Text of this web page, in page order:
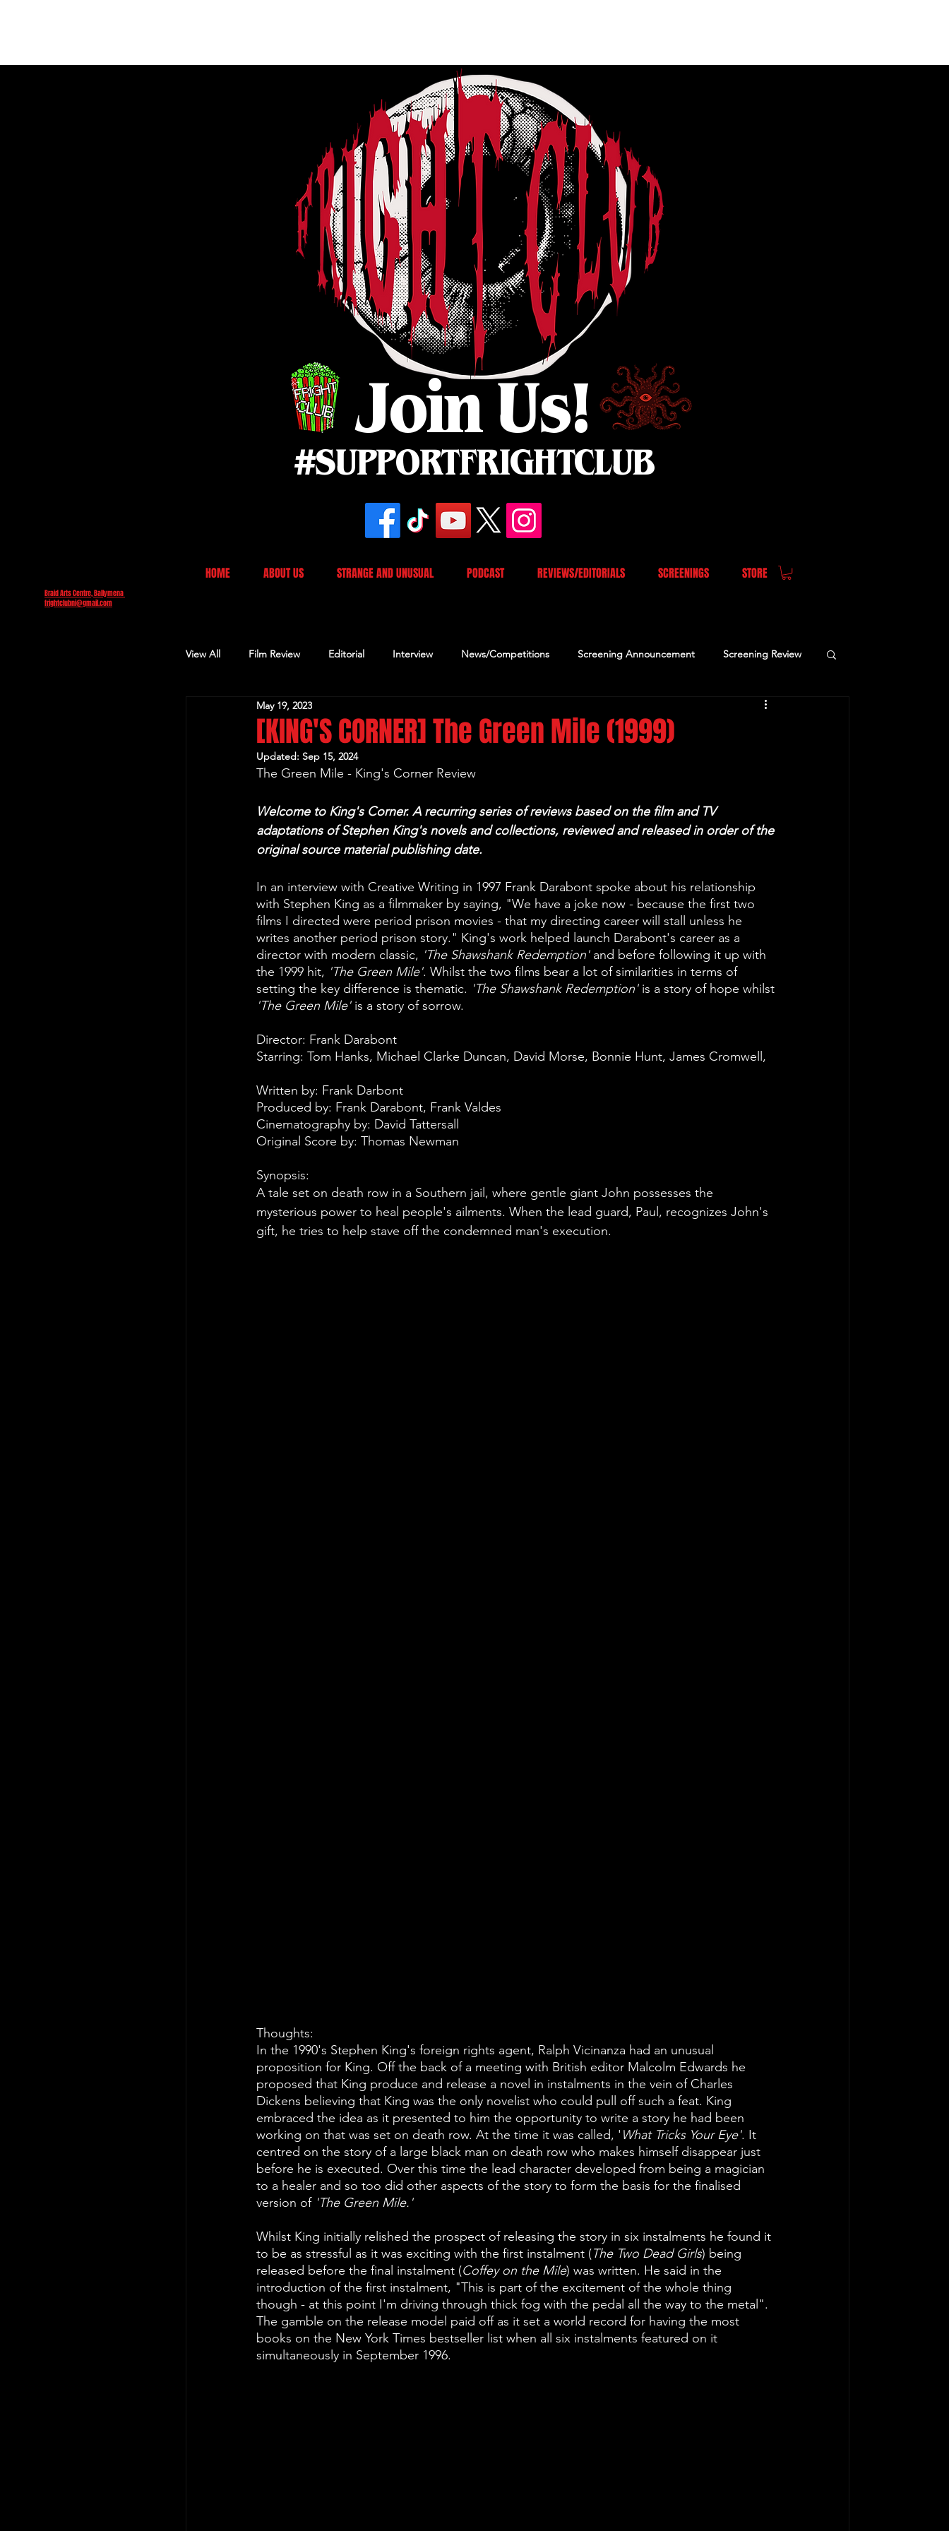
Join Us!
#SUPPORTFRIGHTCLUB
Braid Arts Centre, Ballymena
frightclubni@gmail.com
HOME ABOUT US STRANGE AND UNUSUAL PODCAST REVIEWS/EDITORIALS SCREENINGS STORE
View All Film Review Editorial Interview News/Competitions Screening Announcement Screening Review
Other Review
[KING'S CORNER] The Green Mile (1999)
May 19, 2023
Updated: Sep 15, 2024
The Green Mile - King's Corner Review
Welcome to King's Corner. A recurring series of reviews based on the film and TV
adaptations of Stephen King's novels and collections, reviewed and released in order of the
original source material publishing date.
In an interview with Creative Writing in 1997 Frank Darabont spoke about his relationship
with Stephen King as a filmmaker by saying, "We have a joke now - because the first two
films I directed were period prison movies - that my directing career will stall unless he
writes another period prison story." King's work helped launch Darabont's career as a
director with modern classic, 'The Shawshank Redemption' and before following it up with
the 1999 hit, 'The Green Mile'. Whilst the two films bear a lot of similarities in terms of
setting the key difference is thematic. 'The Shawshank Redemption' is a story of hope whilst
'The Green Mile' is a story of sorrow.
Director: Frank Darabont
Starring: Tom Hanks, Michael Clarke Duncan, David Morse, Bonnie Hunt, James Cromwell,
Written by: Frank Darbont
Produced by: Frank Darabont, Frank Valdes
Cinematography by: David Tattersall
Original Score by: Thomas Newman
Synopsis:
A tale set on death row in a Southern jail, where gentle giant John possesses the
mysterious power to heal people's ailments. When the lead guard, Paul, recognizes John's
gift, he tries to help stave off the condemned man's execution.
Thoughts:
In the 1990's Stephen King's foreign rights agent, Ralph Vicinanza had an unusual
proposition for King. Off the back of a meeting with British editor Malcolm Edwards he
proposed that King produce and release a novel in instalments in the vein of Charles
Dickens believing that King was the only novelist who could pull off such a feat. King
embraced the idea as it presented to him the opportunity to write a story he had been
working on that was set on death row. At the time it was called, ' What Tricks Your Eye'. It
centred on the story of a large black man on death row who makes himself disappear just
before he is executed. Over this time the lead character developed from being a magician
to a healer and so too did other aspects of the story to form the basis for the finalised
version of 'The Green Mile.'
Whilst King initially relished the prospect of releasing the story in six instalments he found it
to be as stressful as it was exciting with the first instalment (The Two Dead Girls) being
released before the final instalment (Coffey on the Mile) was written. He said in the
introduction of the first instalment, "This is part of the excitement of the whole thing
though - at this point I'm driving through thick fog with the pedal all the way to the metal".
The gamble on the release model paid off as it set a world record for having the most
books on the New York Times bestseller list when all six instalments featured on it
simultaneously in September 1996.